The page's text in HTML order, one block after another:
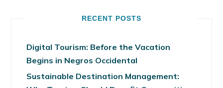
RECENT POSTS
Digital Tourism: Before the Vacation
Begins in Negros Occidental
Sustainable Destination Management: